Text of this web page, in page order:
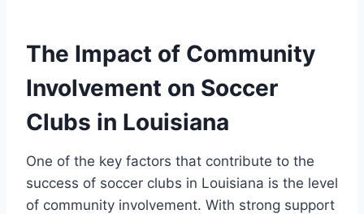
The ⁣Impact of Community
Involvement on Soccer
Clubs in Louisiana
One of the key factors⁣ that contribute to the
success of soccer clubs in Louisiana is ‍the level
of community involvement. ‍With‌ strong support